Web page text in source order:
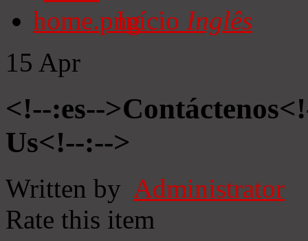
Início Inglês
15 Apr
<!--:es--
Us<!--:-->
Written by Administrator
Rate this item